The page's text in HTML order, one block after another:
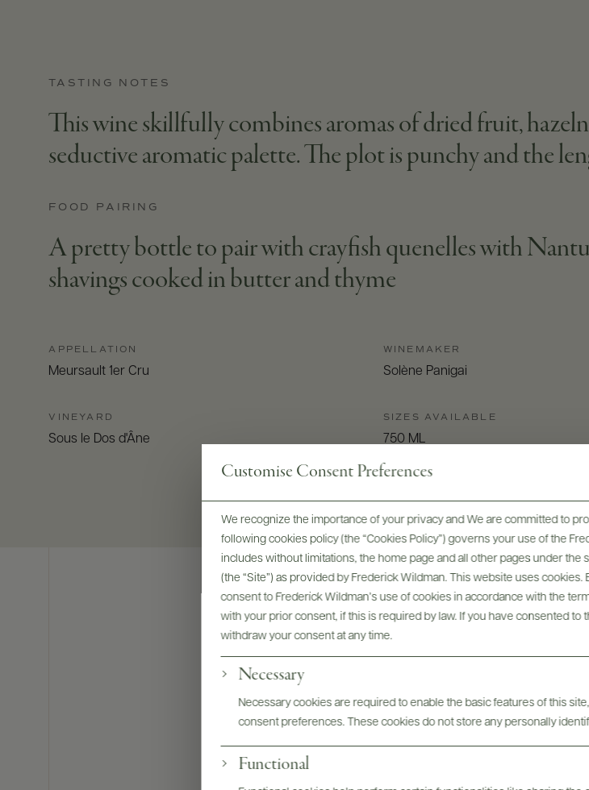
Customise Consent Preferences
We recognize the importance of your privacy and We are committed to
following cookies policy (the “Cookies Policy”) governs your use of the
includes without limitations, the home page and all other pages under the
(the “Site”) as provided by Frederick Wildman. This website uses
consent to Frederick Wildman’s use of cookies in accordance with the
with your prior consent, if this is required by law. If you have consented
withdraw your consent at any time.
Necessary
Necessary cookies are required to enable the basic features of this
consent preferences. These cookies do not store any personally
Functional
TASTING NOTES
This wine skillfully combines aromas of dried fruit,
seductive aromatic palette. The plot is punchy and the
FOOD PAIRING
A pretty bottle to pair with crayfish quenelles with
shavings cooked in butter and thyme
APPELLATION
Meursault 1er Cru
VINEYARD
Sous le Dos d'Âne
WINEMAKER
Solène Panigai
SIZES AVAILABLE
750 ML
Digital